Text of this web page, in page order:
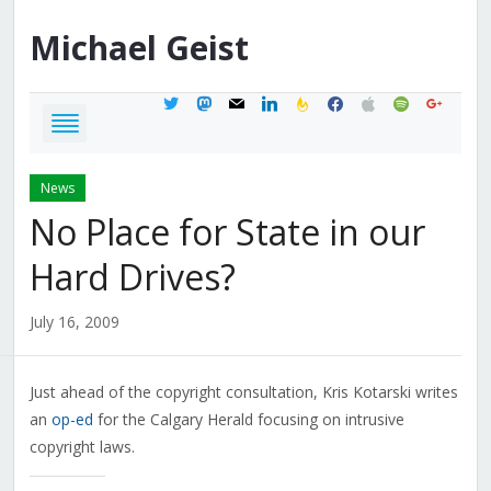
Michael Geist
twittermastodon
mail linkedinfeedburner
facebook
applespotifygoogle
News
No Place for State in our
Hard Drives?
July 16, 2009
Just ahead of the copyright consultation, Kris Kotarski writes
an op-ed for the Calgary Herald focusing on intrusive
copyright laws.